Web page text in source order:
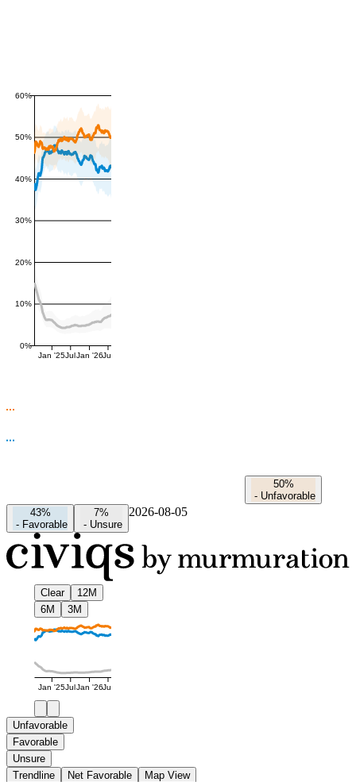
0%
10%
20%
30%
40%
50%
60%
Jan '25Jul Jan '26Jul
50%
- Unfavorable
43%
- Favorable
7%
- Unsure
2026-08-05
Clear
12M
6M
3M
Jan '25JulJan '26Jul
Unfavorable
Favorable
Unsure
Trendline
Net Favorable Map View